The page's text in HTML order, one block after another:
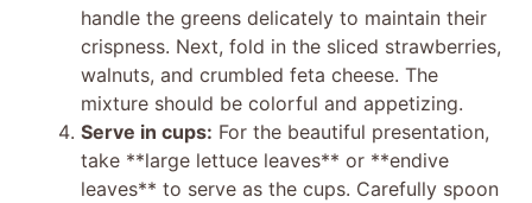
handle the greens delicately to maintain their
crispness. Next, fold in the sliced strawberries,
walnuts, and crumbled feta cheese. The
mixture should be colorful and appetizing.
Serve in cups: For the beautiful presentation,
take **large lettuce leaves** or **endive
leaves** to serve as the cups. Carefully spoon